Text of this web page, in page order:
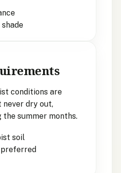
conditions are
never dry out,
summer months.
soil